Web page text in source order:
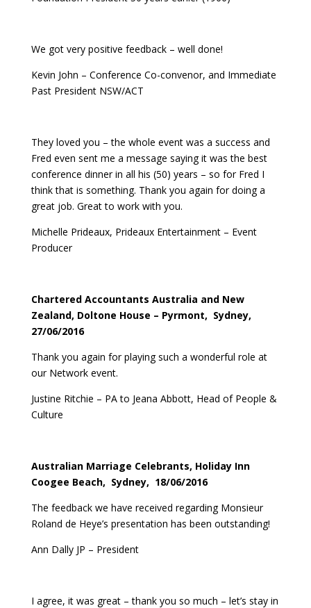
We got very positive feedback – well done!
Kevin John – Conference Co-convenor, and Immediate
Past President NSW/ACT
They loved you – the whole event was a success and
Fred even sent me a message saying it was the best
conference dinner in all his (50) years – so for Fred I
think that is something. Thank you again for doing a
great job. Great to work with you.
Michelle Prideaux, Prideaux Entertainment – Event
Producer
Chartered Accountants Australia and New
Zealand, Doltone House – Pyrmont, Sydney,
27/06/2016
Thank you again for playing such a wonderful role at
our Network event.
Justine Ritchie – PA to Jeana Abbott, Head of People &
Culture
Australian Marriage Celebrants, Holiday Inn
Coogee Beach, Sydney, 18/06/2016
The feedback we have received regarding Monsieur
Roland de Heye’s presentation has been outstanding!
Ann Dally JP – President
I agree, it was great – thank you so much – let’s stay in